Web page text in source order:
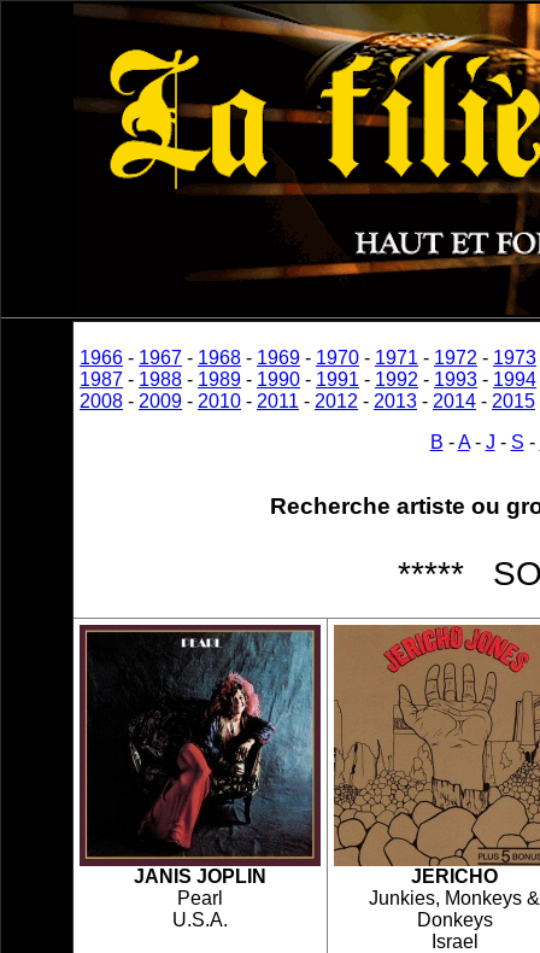
1966 - 1967 - 1968 - 1969 - 1970 - 1971 - 1972 - 1973
1987 - 1988 - 1989 - 1990 - 1991 - 1992 - 1993 - 1994
2008 - 2009 - 2010 - 2011 - 2012 - 2013 - 2014 - 2015
B -A- J - S -
Recherche artiste ou
*****
JANIS JOPLIN
Pearl
U.S.A.
JERICHO
Junkies, Monkeys &
Donkeys
Israel